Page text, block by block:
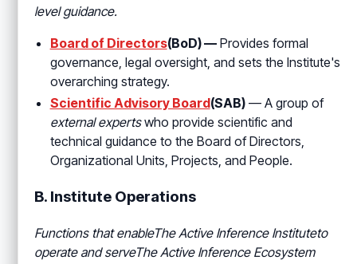
level guidance.
Board of Directors(BoD) —Provides formal
governance, legal oversight, and sets the Institute's
overarching strategy.
Scientific Advisory Board(SAB)— A group of
external expertswho provide scientific and
technical guidance to the Board of Directors,
Organizational Units, Projects, and People.
B. Institute Operations
Functions that enableThe Active Inference Instituteto
operate and serveThe Active Inference Ecosystem